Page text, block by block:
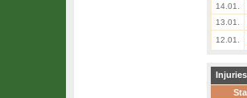
14.01.
13.01.
12.01.
Injuries